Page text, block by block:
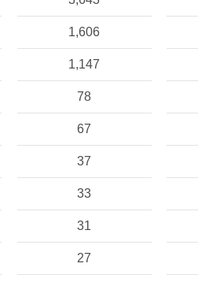
1,606
1,147
78
67
37
33
31
27